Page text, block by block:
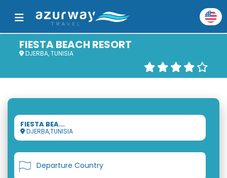
FIESTA BEACH RESORT
DJERBA, TUNISIA
FIESTA BEA...
DJERBA,TUNISIA
Departure Country